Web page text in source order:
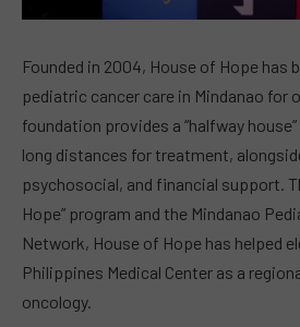
Founded in 2004, House of Hope has
pediatric cancer care in Mindanao for
foundation provides a “halfway
long distances for treatment,
psychosocial, and financial support.
Hope” program and the Mindanao
Network, House of Hope has helped
Philippines Medical Center as a
oncology.